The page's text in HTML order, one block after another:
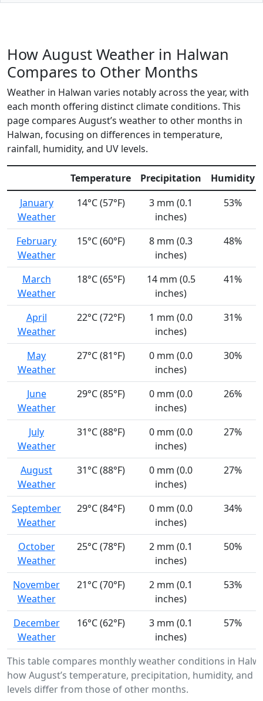
How August Weather in Halwan
Compares to Other Months
Weather in Halwan varies notably across the year, with
each month offering distinct climate conditions. This
page compares August’s weather to other months in
Halwan, focusing on differences in temperature,
rainfall, humidity, and UV levels.
This table compares monthly weather conditions in
how August’s temperature, precipitation, humidity, and
levels differ from those of other months.
Temperature Precipitation
Humidity
January
Weather
14°C (57°F)
3 mm (0.1
inches)
53%
February
Weather
15°C (60°F)
8 mm (0.3
inches)
48%
March
Weather
18°C (65°F)
14 mm (0.5
inches)
41%
April
Weather
22°C (72°F)
1 mm (0.0
inches)
31%
May
Weather
27°C (81°F)
0 mm (0.0
inches)
30%
June
Weather
29°C (85°F)
0 mm (0.0
inches)
26%
July
Weather
31°C (88°F)
0 mm (0.0
inches)
27%
August
Weather
31°C (88°F)
0 mm (0.0
inches)
27%
September
Weather
29°C (84°F)
0 mm (0.0
inches)
34%
October
Weather
25°C (78°F)
2 mm (0.1
inches)
50%
November
Weather
21°C (70°F)
2 mm (0.1
inches)
53%
December
Weather
16°C (62°F)
3 mm (0.1
inches)
57%